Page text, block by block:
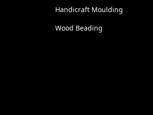
Handicraft Moulding
Wood Beading